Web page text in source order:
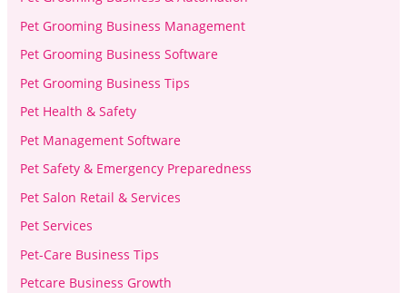
Pet Grooming Business Management
Pet Grooming Business Software
Pet Grooming Business Tips
Pet Health & Safety
Pet Management Software
Pet Safety & Emergency Preparedness
Pet Salon Retail & Services
Pet Services
Pet-Care Business Tips
Petcare Business Growth